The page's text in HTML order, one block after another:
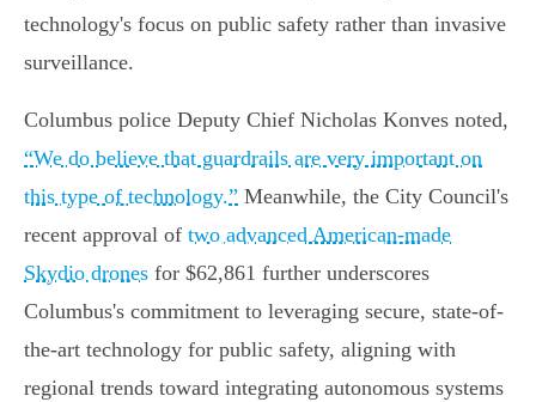
technology's focus on public safety rather than invasive
surveillance.
Columbus police Deputy Chief Nicholas Konves noted,
“We do believe that guardrails are very important on
this type of technology.” Meanwhile, the City Council's
recent approval of two advanced American-made
Skydio drones for $62,861 further underscores
Columbus's commitment to leveraging secure, state-of-
the-art technology for public safety, aligning with
regional trends toward integrating autonomous systems